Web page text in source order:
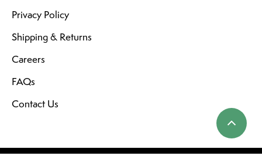
Privacy Policy
Shipping & Returns
Careers
FAQs
Contact Us